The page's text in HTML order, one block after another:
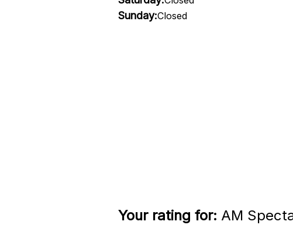
Sunday:Closed
Your rating for: AM